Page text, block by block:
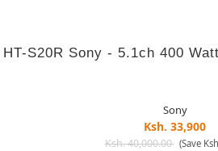
HT-S20R Sony - 5.1ch 400
Sony
Ksh. 33,900
Ksh. 40,000.00 (Save